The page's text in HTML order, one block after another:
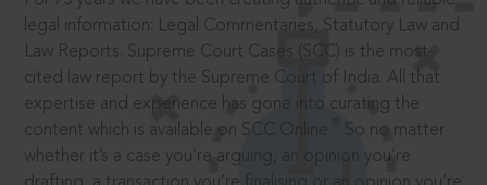
legal information: Legal Commentaries, Statutory Law and
Law Reports. Supreme Court Cases (SCC) is the most
cited law report by the Supreme Court of India. All that
expertise and experience has gone into curating the
content which is available on SCC Online.
So no matter
whether it’s a case you’re arguing, an opinion you’re